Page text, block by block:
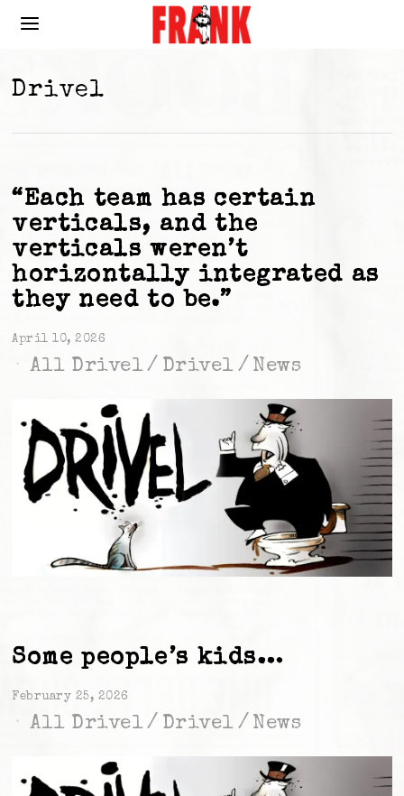
Drivel
“Each team has certain
verticals, and the
verticals weren’t
horizontally integrated as
they need to be.”
April 10, 2026
All Drivel / Drivel / News
Some people’s kids…
February 25, 2026
All Drivel / Drivel / News